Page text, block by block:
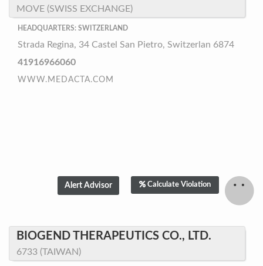
MOVE (SWISS EXCHANGE)
HEADQUARTERS: SWITZERLAND
Strada Regina, 34 Castel San Pietro, Switzerlan 6874
41916966060
WWW.MEDACTA.COM
Calculate Violation
BIOGEND THERAPEUTICS CO., LTD.
6733 (TAIWAN)